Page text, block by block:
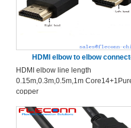
HDMI elbow to elbow
HDMI elbow line length
0.15m,0.3m,0.5m,1m
copper